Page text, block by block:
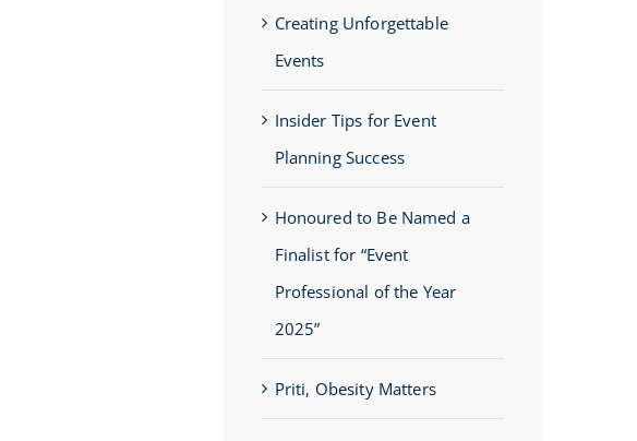
Creating Unforgettable
Events
Insider Tips for Event
Planning Success
Honoured to Be Named a
Finalist for “Event
Professional of the Year
2025”
Priti, Obesity Matters